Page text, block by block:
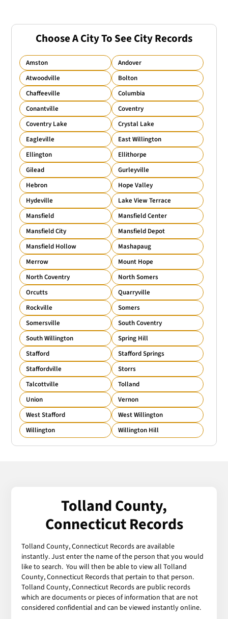
Choose A City To See City Records
Amston
Andover
Atwoodville
Bolton
Chaffeeville
Columbia
Conantville
Coventry
Coventry Lake
Crystal Lake
Eagleville
East Willington
Ellington
Ellithorpe
Gilead
Gurleyville
Hebron
Hope Valley
Hydeville
Lake View Terrace
Mansfield
Mansfield Center
Mansfield City
Mansfield Depot
Mansfield Hollow
Mashapaug
Merrow
Mount Hope
North Coventry
North Somers
Orcutts
Quarryville
Rockville
Somers
Somersville
South Coventry
South Willington
Spring Hill
Stafford
Stafford Springs
Staffordville
Storrs
Talcottville
Tolland
Union
Vernon
West Stafford
West Willington
Willington
Willington Hill
Tolland County,
Connecticut Records
Tolland County, Connecticut Records are available
instantly. Just enter the name of the person that you would
like to search. You will then be able to view all Tolland
County, Connecticut Records that pertain to that person.
Tolland County, Connecticut Records are public records
which are documents or pieces of information that are not
considered confidential and can be viewed instantly online.